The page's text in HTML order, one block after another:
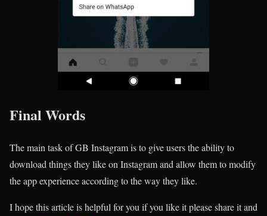
Final Words
The main task of GB Instagram is to give users the ability to
download things they like on Instagram and allow them to modify
the app experience according to the way they like.
I hope this article is helpful for you if you like it please share it and